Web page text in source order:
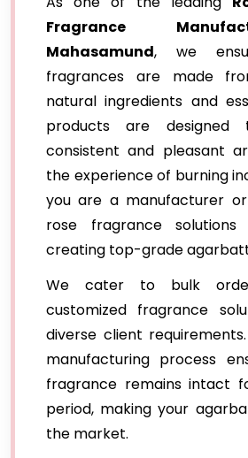
Fragrance
Mahasamund, we
fragrances are made
natural ingredients and
products are
consistent and pleasant
the experience of burning
you are a manufacturer
rose fragrance
creating top-grade
We cater to bulk
customized fragrance
diverse client
manufacturing process
fragrance remains intact
period, making your
the market.